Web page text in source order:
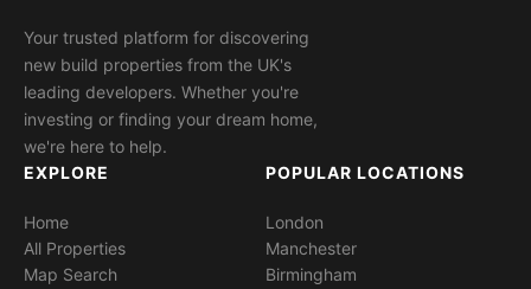
Your trusted platform for discovering
new build properties from the UK's
leading developers. Whether you're
investing or finding your dream home,
we're here to help.
EXPLORE
Home
All Properties
Map Search
POPULAR LOCATIONS
London
Manchester
Birmingham